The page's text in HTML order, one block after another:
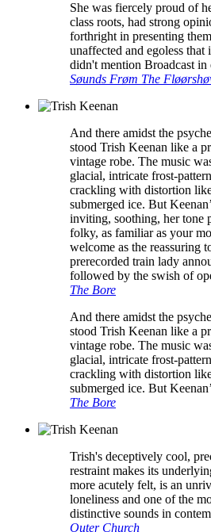
She was fiercely proud of
class roots, had strong
forthright in presenting
unaffected and egoless that
didn't mention Broadcast in
Søunds Frøm The
And there amidst the
stood Trish Keenan like a
vintage robe. The music
glacial, intricate frost-
crackling with distortion
submerged ice. But
inviting, soothing, her tone
folky, as familiar as your
welcome as the reassuring
prerecorded train lady
followed by the swish of
The Bore
And there amidst the
stood Trish Keenan like a
vintage robe. The music
glacial, intricate frost-
crackling with distortion
submerged ice. But
The Bore
Trish's deceptively cool,
restraint makes its
more acutely felt, is an
loneliness and one of the
distinctive sounds in
Outer Church